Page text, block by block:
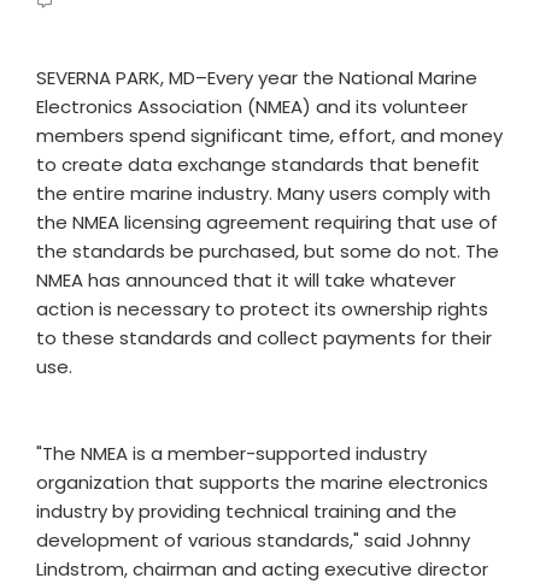
SEVERNA PARK, MD–Every year the National Marine
Electronics Association (NMEA) and its volunteer
members spend significant time, effort, and money
to create data exchange standards that benefit
the entire marine industry. Many users comply with
the NMEA licensing agreement requiring that use of
the standards be purchased, but some do not. The
NMEA has announced that it will take whatever
action is necessary to protect its ownership rights
to these standards and collect payments for their
use.
"The NMEA is a member-supported industry
organization that supports the marine electronics
industry by providing technical training and the
development of various standards," said Johnny
Lindstrom, chairman and acting executive director